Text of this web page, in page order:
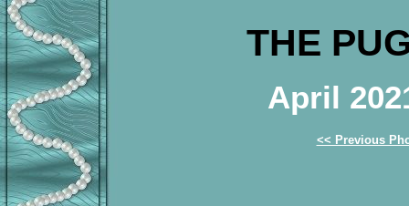
THE
April
<< Previous